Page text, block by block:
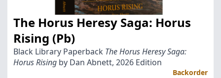
The Horus Heresy Saga: Horus
Rising (Pb)
Black Library Paperback The Horus Heresy Saga:
Horus Rising by Dan Abnett, 2026 Edition
Backorder